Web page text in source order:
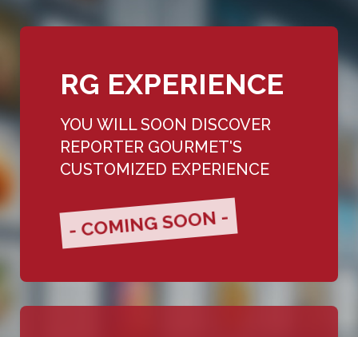
RG EXPERIENCE
YOU WILL SOON DISCOVER
REPORTER GOURMET'S
CUSTOMIZED EXPERIENCE
- COMING SOON -